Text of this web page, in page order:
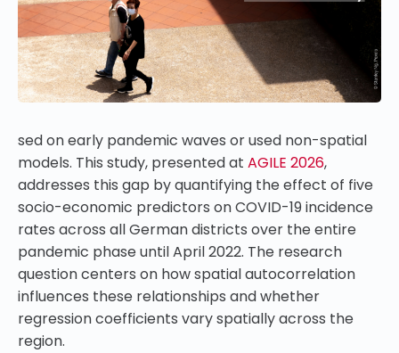
sed on early pandemic waves or used non-spatial
models. This study, presented at AGILE 2026,
addresses this gap by quantifying the effect of five
socio-economic predictors on COVID-19 incidence
rates across all German districts over the entire
pandemic phase until April 2022. The research
question centers on how spatial autocorrelation
influences these relationships and whether
regression coefficients vary spatially across the
region.